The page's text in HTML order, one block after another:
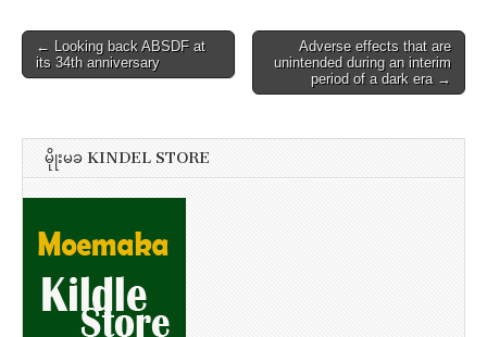
Post
navigation
← Looking back ABSDF at
its 34th anniversary
Adverse effects that are
unintended during an interim
period of a dark era →
မိုုးမခ KINDEL STORE